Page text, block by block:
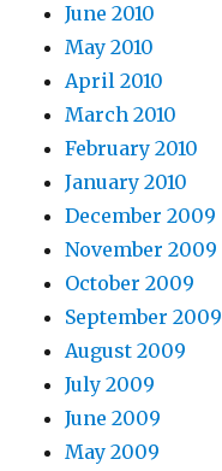
June 2010
May 2010
April 2010
March 2010
February 2010
January 2010
December 2009
November 2009
October 2009
September 2009
August 2009
July 2009
June 2009
May 2009